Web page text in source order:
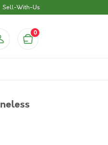
Sell-With-Us
0